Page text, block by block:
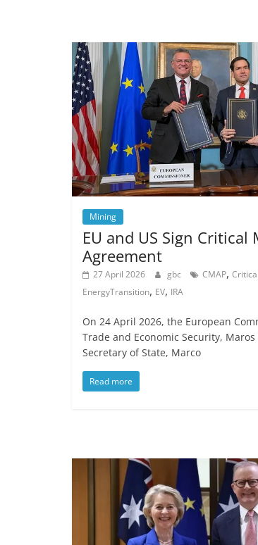
Mining
EU and US Sign Critical
Agreement
27 April 2026 gbc CMAP,
EnergyTransition, EV, IRA
On 24 April 2026, the European
Trade and Economic Security, Maros
Secretary of State, Marco
Read more